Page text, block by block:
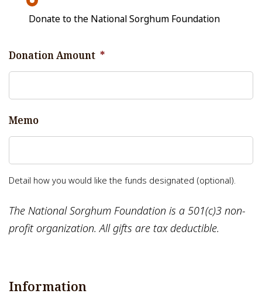
Donate to the National Sorghum Foundation
Donation Amount *
Memo
Detail how you would like the funds designated (optional).
The National Sorghum Foundation is a 501(c)3 non-
profit organization. All gifts are tax deductible.
Information